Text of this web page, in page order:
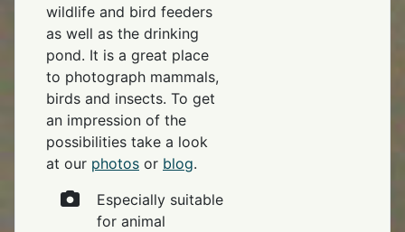
wildlife and bird feeders
as well as the drinking
pond. It is a great place
to photograph mammals,
birds and insects. To get
an impression of the
possibilities take a look
at our photos or blog.
Especially suitable
for animal